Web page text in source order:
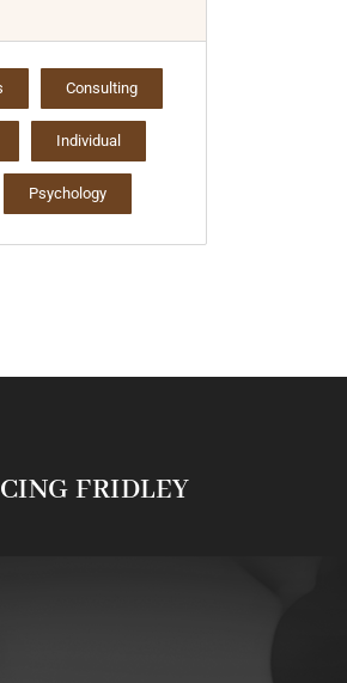
Consulting
Individual
Psychology
FRIDLEY